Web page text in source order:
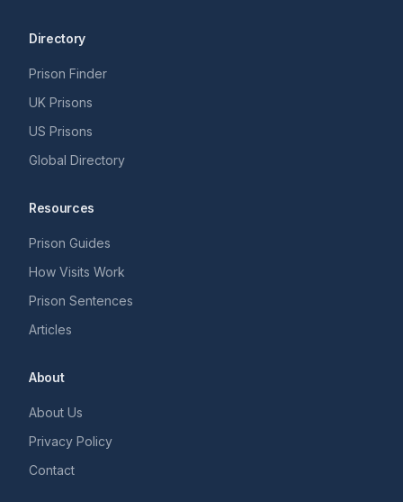
Directory
Prison Finder
UK Prisons
US Prisons
Global Directory
Resources
Prison Guides
How Visits Work
Prison Sentences
Articles
About
About Us
Privacy Policy
Contact